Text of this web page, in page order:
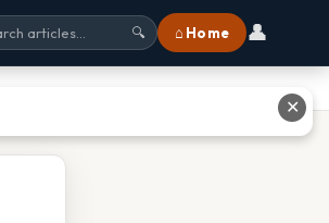
🔍 ⌂ Home 👤
✕